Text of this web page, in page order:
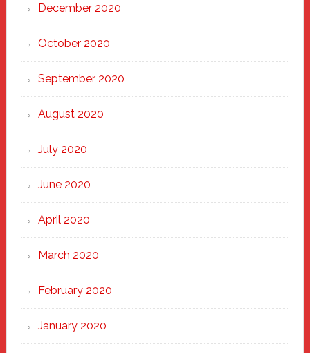
December 2020
October 2020
September 2020
August 2020
July 2020
June 2020
April 2020
March 2020
February 2020
January 2020